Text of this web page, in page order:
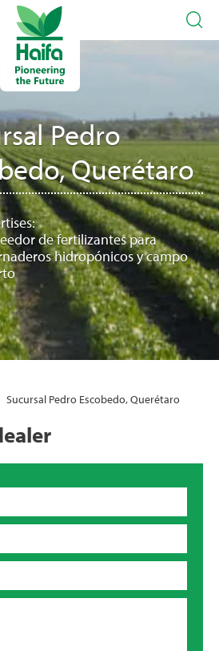
Pedro
Querétaro
de fertilizantes para
hidropónicos y campo
Sucursal Pedro Escobedo, Querétaro